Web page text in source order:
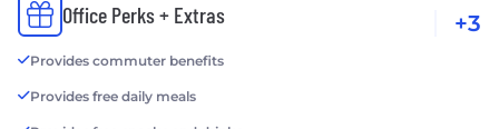
Office Perks + Extras
Provides commuter benefits
Provides free daily meals
+3